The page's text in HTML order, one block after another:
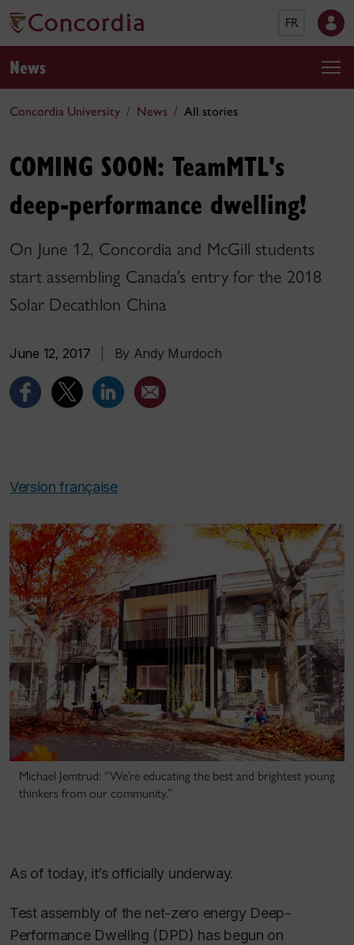
FR
News
Concordia University News All stories
COMING SOON: TeamMTL's
deep-performance dwelling!
On June 12, Concordia and McGill students
start assembling Canada’s entry for the 2018
Solar Decathlon China
June 12, 2017 By Andy Murdoch
Version française
Michael Jemtrud: “We’re educating the best and brightest young
thinkers from our community.”
As of today, it’s officially underway.
Test assembly of the net-zero energy Deep-
Performance Dwelling (DPD) has begun on